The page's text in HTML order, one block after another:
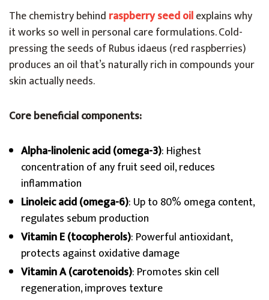
The chemistry behind raspberry seed oilexplains why
it works so well in personal care formulations. Cold-
pressing the seeds of Rubus idaeus (red raspberries)
produces an oil that’s naturally rich in compounds your
skin actually needs.
Core beneficial components:
Alpha-linolenic acid (omega-3): Highest
concentration of any fruit seed oil, reduces
inflammation
Linoleic acid (omega-6): Up to 80% omega content,
regulates sebum production
Vitamin E (tocopherols): Powerful antioxidant,
protects against oxidative damage
Vitamin A (carotenoids): Promotes skin cell
regeneration, improves texture